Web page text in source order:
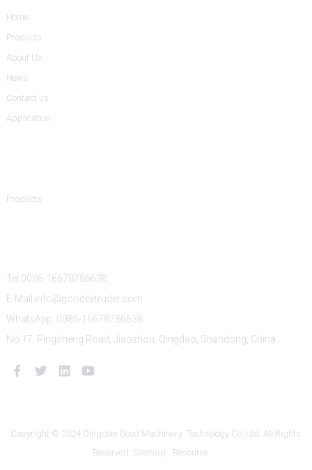
Home
Products
About Us
News
Contact us
Application
Products
Tel:0086-16678786638
E-Mail:info@goodextruder.com
WhatsApp: 0086-16678786638
No.17, Pingcheng Road, Jiaozhou, Qingdao, Shandong, China
Copyright © 2024 Qingdao Good Machinery Technology Co.,Ltd. All Rights
Reserved.Sitemap Resource